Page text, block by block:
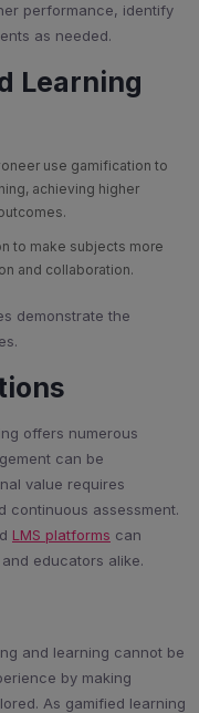
performance, identify
as needed.
Learning
use gamification to
achieving higher
to make subjects more
and collaboration.
demonstrate the
offers numerous
can be
value requires
continuous assessment.
LMS platforms can
educators alike.
and learning cannot be
by making
As gamified learning